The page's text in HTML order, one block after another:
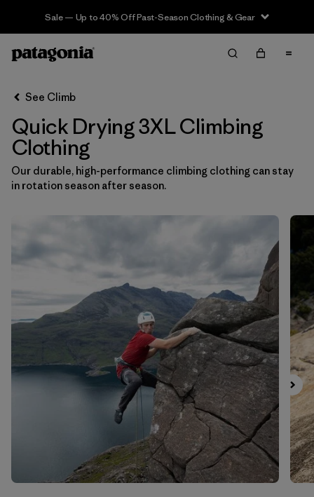
Sale — Up to 40% Off Past-Season Clothing & Gear
Filter & Sort Clear All
Sort By
Filter by
Category
Filter by
Price
Filter by
Fit
Filter by
Color
See Climb
Quick Drying 3XL Climbing
Clothing
Our durable, high-performance climbing clothing can stay
in rotation season after season.